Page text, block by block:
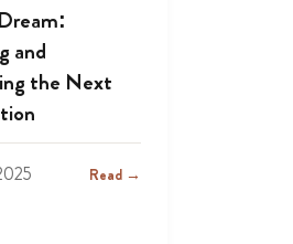
and
the Next
Read →